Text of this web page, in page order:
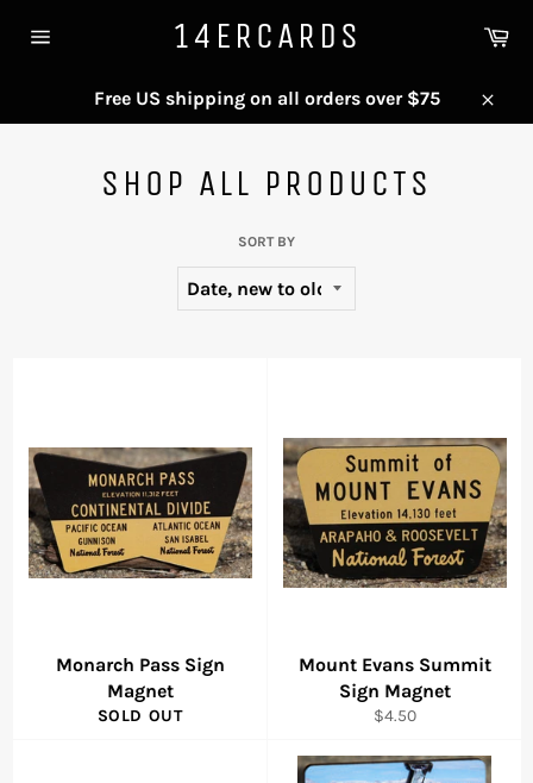
14ERCARDS
Free US shipping on all orders over $75
Close
SHOP ALL PRODUCTS
SORT BY
Monarch Pass Sign
Magnet
SOLD OUT
Mount Evans Summit
Sign Magnet
Regular
$4.50